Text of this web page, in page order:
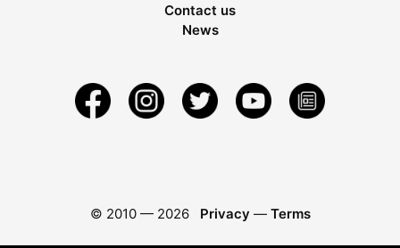
Contact us
News
© 2010 — 2026 Privacy — Terms